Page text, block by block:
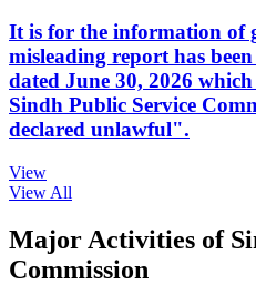
It is for the information of
misleading report has
dated June 30, 2026
Sindh Public Service
declared unlawful".
View
View All
Major Activities of
Commission